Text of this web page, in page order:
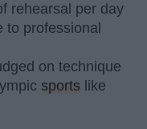
rehearsal per day
professional
on technique
sports like